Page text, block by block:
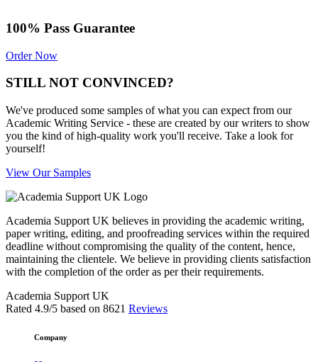
100% Pass Guarantee
Order Now
STILL NOT CONVINCED?
We've produced some samples of what you can expect from our
Academic Writing Service - these are created by our writers to show
you the kind of high-quality work you'll receive. Take a look for
yourself!
View Our Samples
Academia Support UK believes in providing the academic writing,
paper writing, editing, and proofreading services within the required
deadline without compromising the quality of the content, hence,
maintaining the clientele. We believe in providing clients satisfaction
with the completion of the order as per their requirements.
Academia Support UK
Rated 4.9/5 based on 8621 Reviews
Company